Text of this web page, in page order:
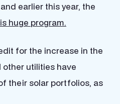
earlier this year, the
huge program.
for the increase in the
utilities have
their solar portfolios, as